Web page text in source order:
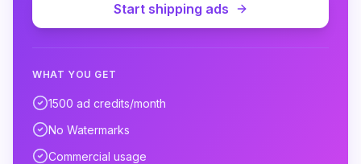
Start shipping ads
WHAT YOU GET
1500 ad credits/month
No Watermarks
Commercial usage